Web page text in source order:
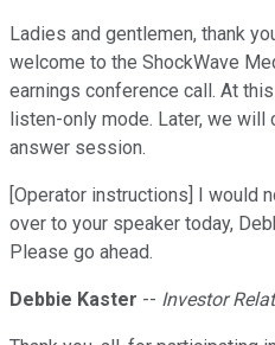
Ladies and gentlemen, thank
welcome to the ShockWave
earnings conference call. At
listen-only mode. Later, we will
answer session.
[Operator instructions] I would
over to your speaker today,
Please go ahead.
Debbie Kaster -- Investor